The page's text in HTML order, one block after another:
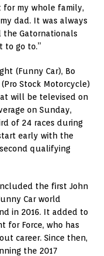
for my whole family,
dad. It was always
the Gatornationals
to go to.”
(Funny Car), Bo
Stock Motorcycle)
will be televised on
on Sunday,
of 24 races during
early with the
qualifying
the first John
Car world
in 2016. It added to
for Force, who has
career. Since then,
the 2017